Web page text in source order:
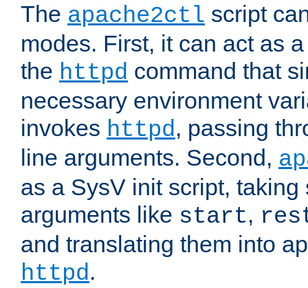
The apache2ctl script
modes. First, it can act as
the httpd command that
necessary environment
invokes httpd, passing
line arguments. Second,
as a SysV init script,
arguments like start,
and translating them into
httpd.